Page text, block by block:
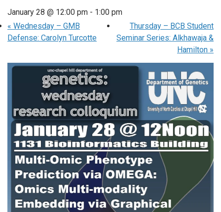
January 28 @ 12:00 pm - 1:00 pm
« Wednesday – GMB
Defense: Carolyn Turcotte
Thursday – BCB Student
Seminar Series: Alkhawaja &
Hamilton »